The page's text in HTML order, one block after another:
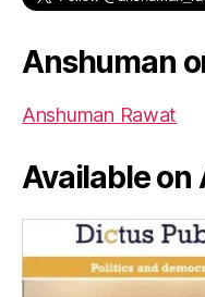
Anshuman
Anshuman Rawat
Available on